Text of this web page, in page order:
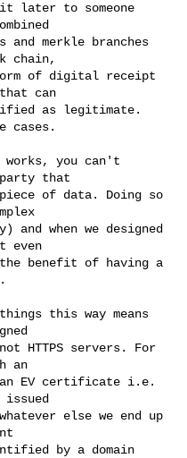
it later to someone
merkle branches
chain,
of digital receipt
can
as legitimate.
cases.
works, you can't
that
of data. Doing so
and when we designed
even
benefit of having a
this way means
HTTPS servers. For
an
an EV certificate i.e.
else we end up
by a domain